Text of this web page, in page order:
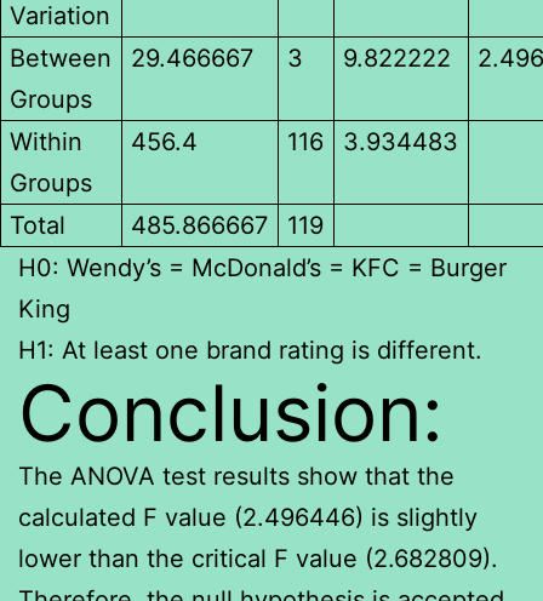
Variation
Between
Groups
29.466667 3 9.822222
Within
Groups
456.4 116 3.934483
Total 485.866667
119
H0: Wendy’s = McDonald’s = KFC = Burger
King
H1: At least one brand rating is different.
Conclusion:
The ANOVA test results show that the
calculated F value (2.496446) is slightly
lower than the critical F value (2.682809).